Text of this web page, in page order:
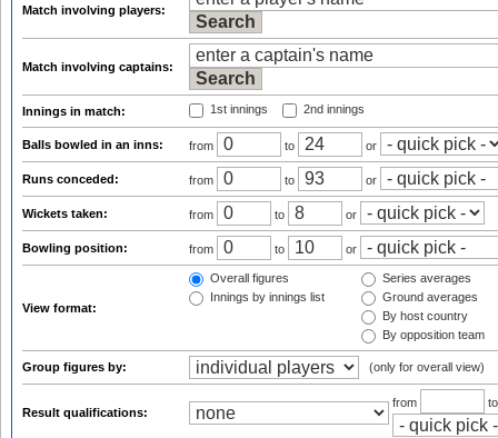
Match involving players:
Match involving captains:
Innings in match: 1st innings 2nd innings
Balls bowled in an inns: from to or
Runs conceded: from to or
Wickets taken: from to or
Bowling position: from to or
View format:
Overall figures
Innings by innings list
Series averages
Ground averages
By host country
By opposition team
Group figures by: (only for overall view)
Result qualifications:
from